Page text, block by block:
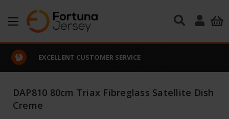
Skip to main content
EXCELLENT CUSTOMER SERVICE
DAP810 80cm Triax Fibreglass Satellite Dish
Creme